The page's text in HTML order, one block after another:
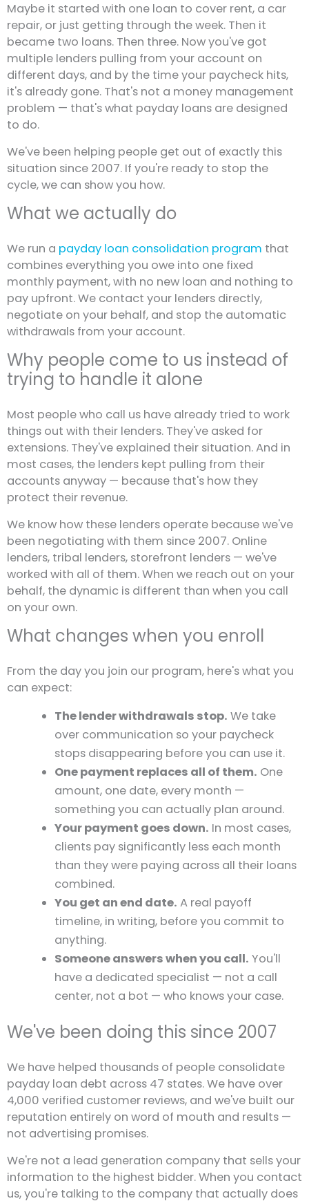
Maybe it started with one loan to cover rent, a car
repair, or just getting through the week. Then it
became two loans. Then three. Now you've got
multiple lenders pulling from your account on
different days, and by the time your paycheck hits,
it's already gone. That's not a money management
problem — that's what payday loans are designed
to do.
We've been helping people get out of exactly this
situation since 2007. If you're ready to stop the
cycle, we can show you how.
What we actually do
We run a payday loan consolidation program that
combines everything you owe into one fixed
monthly payment, with no new loan and nothing to
pay upfront. We contact your lenders directly,
negotiate on your behalf, and stop the automatic
withdrawals from your account.
Why people come to us instead of
trying to handle it alone
Most people who call us have already tried to work
things out with their lenders. They've asked for
extensions. They've explained their situation. And in
most cases, the lenders kept pulling from their
accounts anyway — because that's how they
protect their revenue.
We know how these lenders operate because we've
been negotiating with them since 2007. Online
lenders, tribal lenders, storefront lenders — we've
worked with all of them. When we reach out on your
behalf, the dynamic is different than when you call
on your own.
What changes when you enroll
From the day you join our program, here's what you
can expect:
The lender withdrawals stop. We take
over communication so your paycheck
stops disappearing before you can use it.
One payment replaces all of them. One
amount, one date, every month —
something you can actually plan around.
Your payment goes down. In most cases,
clients pay significantly less each month
than they were paying across all their loans
combined.
You get an end date. A real payoff
timeline, in writing, before you commit to
anything.
Someone answers when you call. You'll
have a dedicated specialist — not a call
center, not a bot — who knows your case.
We've been doing this since 2007
We have helped thousands of people consolidate
payday loan debt across 47 states. We have over
4,000 verified customer reviews, and we've built our
reputation entirely on word of mouth and results —
not advertising promises.
We're not a lead generation company that sells your
information to the highest bidder. When you contact
us, you're talking to the company that actually does